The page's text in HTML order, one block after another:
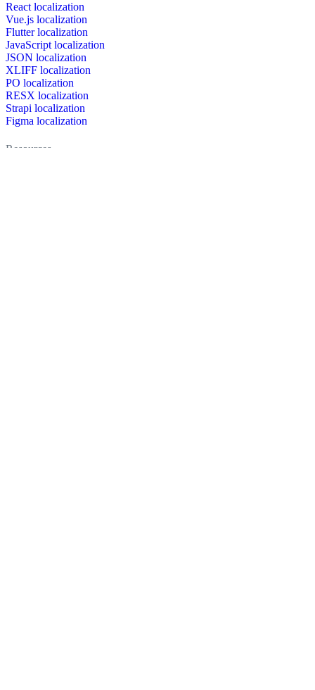
React localization
Vue.js localization
Flutter localization
JavaScript localization
JSON localization
XLIFF localization
PO localization
RESX localization
Strapi localization
Figma localization
Resources